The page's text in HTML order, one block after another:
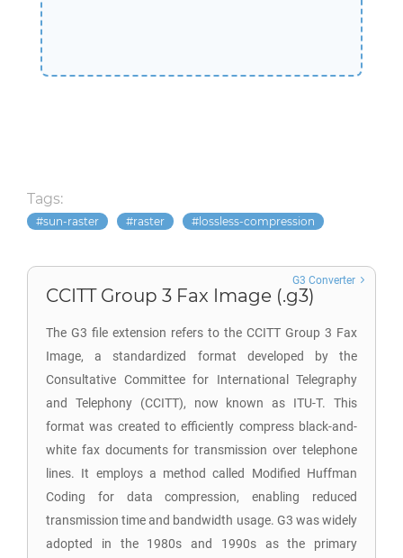
Tags:
sun-raster raster lossless-compression
CCITT Group 3 Fax Image (.g3)
The G3 file extension refers to the CCITT Group 3 Fax
Image, a standardized format developed by the
Consultative Committee for International Telegraphy
and Telephony (CCITT), now known as ITU-T. This
format was created to efficiently compress black-and-
white fax documents for transmission over telephone
lines. It employs a method called Modified Huffman
Coding for data compression, enabling reduced
transmission time and bandwidth usage. G3 was widely
adopted in the 1980s and 1990s as the primary
G3 Converter